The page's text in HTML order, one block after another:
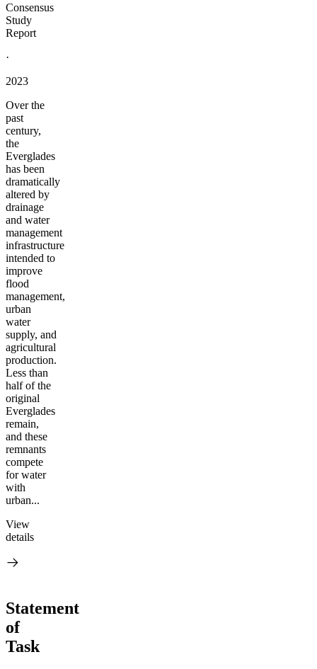
Consensus
Study
Report
·
2023
Over the
past
century,
the
Everglades
has been
dramatically
altered by
drainage
and water
management
infrastructure
intended to
improve
flood
management,
urban
water
supply, and
agricultural
production.
Less than
half of the
original
Everglades
remain,
and these
remnants
compete
for water
with
urban...
View
details
Statement
of
Task